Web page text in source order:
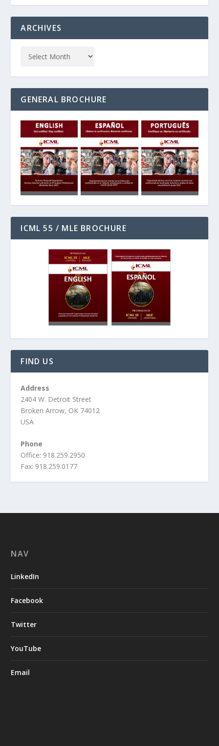
ARCHIVES
GENERAL BROCHURE
ICML 55 / MLE BROCHURE
FIND US
Address
2404 W. Detroit Street
Broken Arrow, OK 74012
USA
Phone
Office: 918.259.2950
Fax: 918.259.0177
NAV
LinkedIn
Facebook
Twitter
YouTube
Email